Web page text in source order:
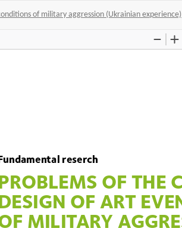
of military aggression (Ukrainian experience)